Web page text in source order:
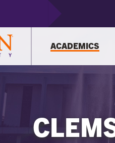
ACADEMICS